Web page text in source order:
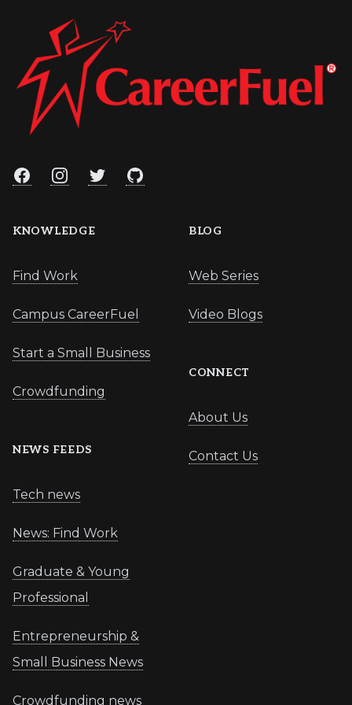
FacebookInstagramTwitterGitHub
KNOWLEDGE
Find Work
Campus CareerFuel
Start a Small Business
Crowdfunding
NEWS FEEDS
Tech news
News: Find Work
Graduate & Young
Professional
Entrepreneurship &
Small Business News
Crowdfunding news
BLOG
Web Series
Video Blogs
CONNECT
About Us
Contact Us